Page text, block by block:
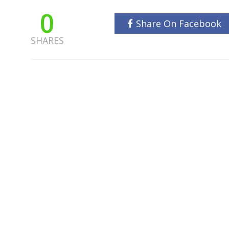
0
SHARES
Share On Facebook